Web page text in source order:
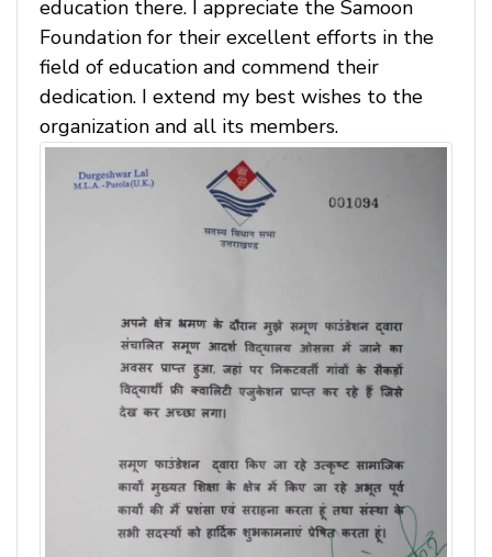
education there. I appreciate the Samoon
Foundation for their excellent efforts in the
field of education and commend their
dedication. I extend my best wishes to the
organization and all its members.